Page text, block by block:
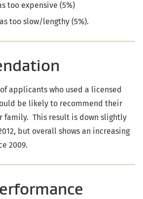
too expensive (5%)
too slow/lengthy (5%).
applicants who used a licensed
be likely to recommend their
family. This result is down slightly
but overall shows an increasing
2009.